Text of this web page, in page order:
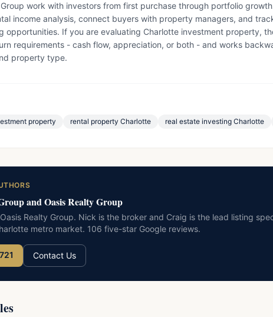
Group work with investors from first purchase through portfolio
income analysis, connect buyers with property managers, and
opportunities. If you are evaluating Charlotte investment property,
requirements - cash flow, appreciation, or both - and works
property type.
property rental property Charlotte real estate investing Charlotte
and Oasis Realty Group
Realty Group. Nick is the broker and Craig is the lead listing
metro market. 106 five-star Google reviews.
Contact Us